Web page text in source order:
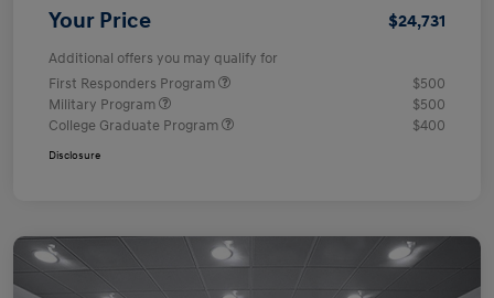
Your Price $24,731
Additional offers you may qualify for
First Responders Program
$500
Military Program
$500
College Graduate Program
$400
Disclosure